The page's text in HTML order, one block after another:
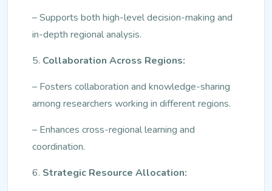
– Supports both high-level decision-making and
in-depth regional analysis.
5. Collaboration Across Regions:
– Fosters collaboration and knowledge-sharing
among researchers working in different regions.
– Enhances cross-regional learning and
coordination.
6. Strategic Resource Allocation: